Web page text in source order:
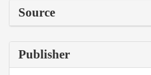
Source
Publisher